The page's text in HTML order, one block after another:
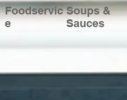
Foodservic
e
Soups &
Sauces